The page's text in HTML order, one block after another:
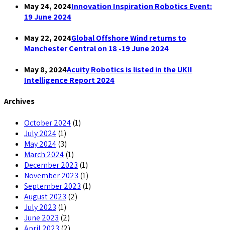
May 24, 2024Innovation Inspiration Robotics Event:
19 June 2024
May 22, 2024Global Offshore Wind returns to
Manchester Central on 18 -19 June 2024
May 8, 2024Acuity Robotics is listed in the UKII
Intelligence Report 2024
Archives
October 2024(1)
July 2024(1)
May 2024(3)
March 2024(1)
December 2023 (1)
November 2023 (1)
September 2023 (1)
August 2023 (2)
July 2023 (1)
June 2023 (2)